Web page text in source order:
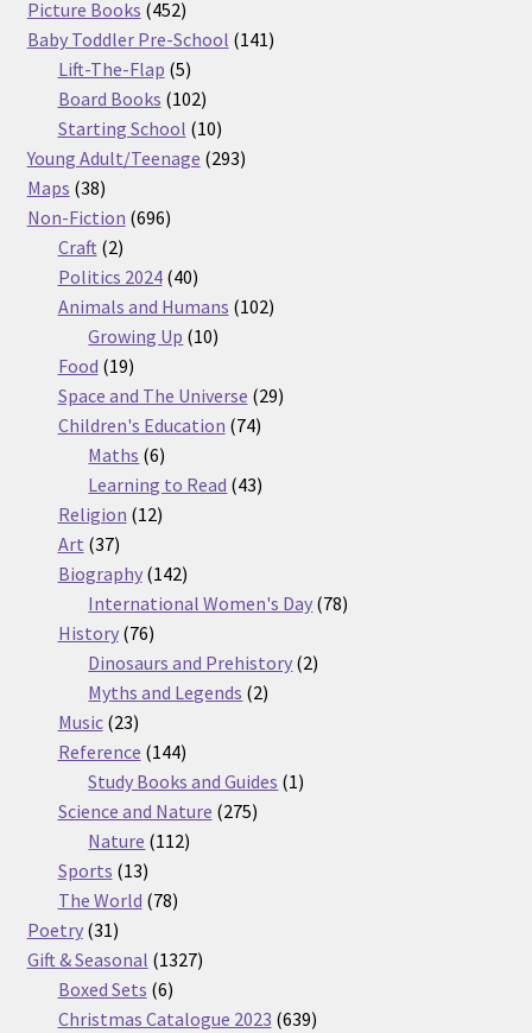
products
Picture Books 452452
products
Baby Toddler Pre-School 141141
Lift-The-Flap 55
products
Board Books 102102
products
Starting School 1010
products
Young Adult/Teenage 293293
Maps 3838
products
Non-Fiction 696696
Craft 22
products
Politics 2024 4040
products
Animals and Humans 102102
Growing Up 1010
Food 1919
products
Space and The Universe 2929
Children's Education 7474
Maths 66
products
Learning to Read 4343
Religion 1212
Art 3737
products
Biography 142142
products
International Women's Day 7878
History 7676
products
Dinosaurs and Prehistory 22
Myths and Legends 22
Music 2323
products
Reference 144144
products
Study Books and Guides 11
Science and Nature 275275
Nature 112112
Sports 1313
products
The World 7878
Poetry 3131
products
Gift & Seasonal 13271327
Boxed Sets 66
products
Christmas Catalogue 2023 639639